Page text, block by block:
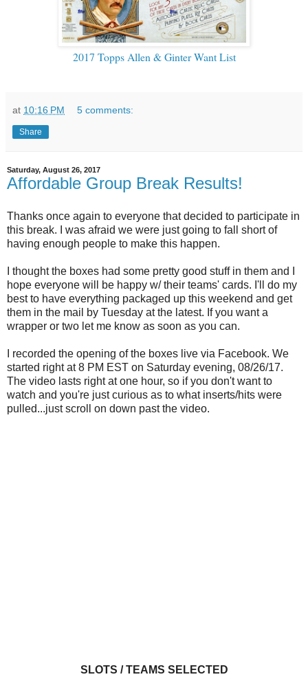
2017 Topps Allen & Ginter Want List
at 10:16 PM 5 comments:
Share
Saturday, August 26, 2017
Affordable Group Break Results!
Thanks once again to everyone that decided to participate in
this break. I was afraid we were just going to fall short of
having enough people to make this happen.
I thought the boxes had some pretty good stuff in them and I
hope everyone will be happy w/ their teams' cards. I'll do my
best to have everything packaged up this weekend and get
them in the mail by Tuesday at the latest. If you want a
wrapper or two let me know as soon as you can.
I recorded the opening of the boxes live via Facebook. We
started right at 8 PM EST on Saturday evening, 08/26/17.
The video lasts right at one hour, so if you don't want to
watch and you're just curious as to what inserts/hits were
pulled...just scroll on down past the video.
SLOTS / TEAMS SELECTED